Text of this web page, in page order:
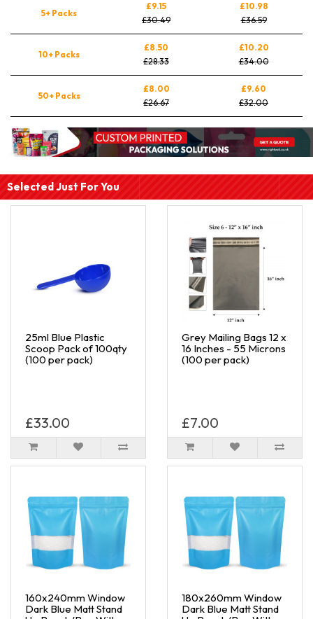
5+ Packs
£9.15
£30.49
£10.98
£36.59
10+ Packs
£8.50
£28.33
£10.20
£34.00
50+ Packs
£8.00
£26.67
£9.60
£32.00
Selected Just For You
25ml Blue Plastic
Scoop Pack of 100qty
(100 per pack)
£33.00
Grey Mailing Bags 12 x
16 Inches - 55 Microns
(100 per pack)
£7.00
160x240mm Window
Dark Blue Matt Stand
180x260mm Window
Dark Blue Matt Stand